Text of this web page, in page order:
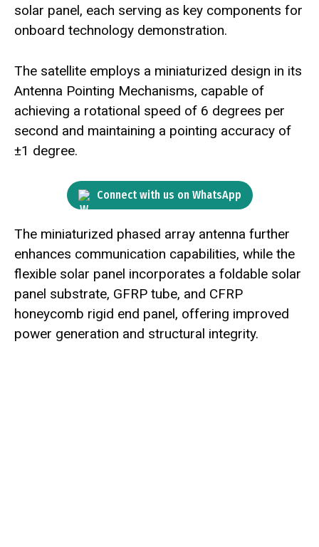
solar panel, each serving as key components for
onboard technology demonstration.
The satellite employs a miniaturized design in its
Antenna Pointing Mechanisms, capable of
achieving a rotational speed of 6 degrees per
second and maintaining a pointing accuracy of
±1 degree.
Connect with us on WhatsApp
The miniaturized phased array antenna further
enhances communication capabilities, while the
flexible solar panel incorporates a foldable solar
panel substrate, GFRP tube, and CFRP
honeycomb rigid end panel, offering improved
power generation and structural integrity.